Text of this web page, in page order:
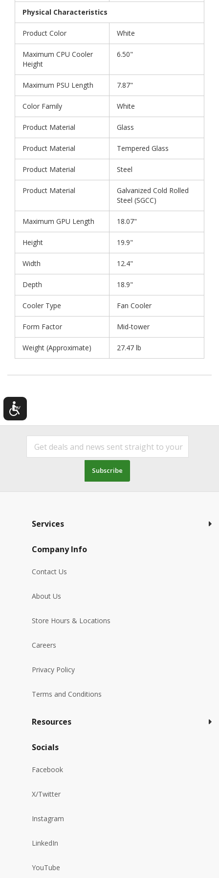
Physical Characteristics
Product Color White
Maximum CPU Cooler
Height
6.50"
Maximum PSU Length 7.87"
Color Family White
Product Material Glass
Product Material Tempered Glass
Product Material Steel
Product Material
Galvanized Cold Rolled
Steel (SGCC)
Maximum GPU Length 18.07"
Height 19.9"
Width 12.4"
Depth 18.9"
Cooler Type Fan Cooler
Form Factor Mid-tower
Weight (Approximate) 27.47 lb
Subscribe
Services
Company Info
Contact Us
About Us
Store Hours & Locations
Careers
Privacy Policy
Terms and Conditions
Resources
Socials
Facebook
X/Twitter
Instagram
LinkedIn
YouTube